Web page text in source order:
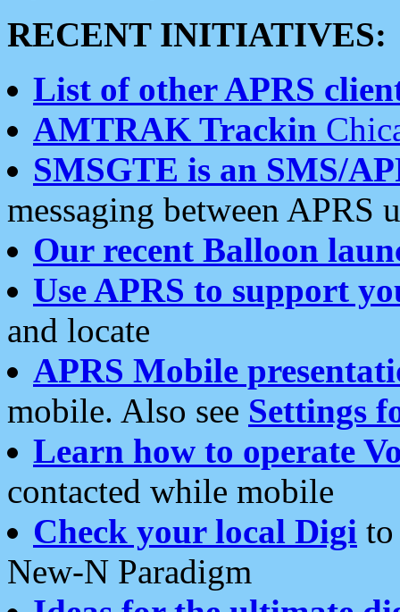
RECENT INITIATIVES:
List of other APRS
AMTRAK Trackin
SMSGTE is an SMS/
messaging between APRS
Our recent Balloon
Use APRS to support
and locate
APRS Mobile
mobile. Also see Settings
Learn how to operate
contacted while mobile
Check your local Digi
New-N Paradigm